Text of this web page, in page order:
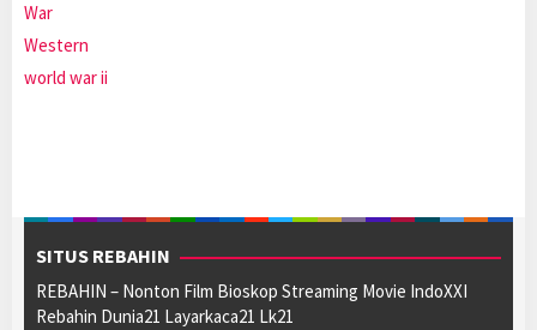
War
Western
world war ii
SITUS REBAHIN
REBAHIN – Nonton Film Bioskop Streaming Movie IndoXXI
Rebahin Dunia21 Layarkaca21 Lk21